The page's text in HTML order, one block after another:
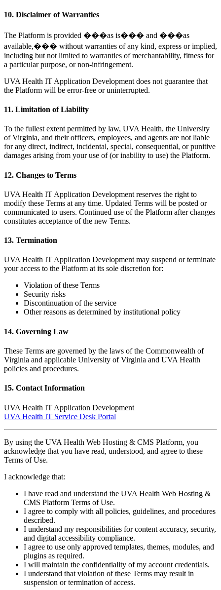
10. Disclaimer of Warranties
The Platform is provided ���as is��� and ���as
available,��� without warranties of any kind, express or implied,
including but not limited to warranties of merchantability, fitness for
a particular purpose, or non-infringement.
UVA Health IT Application Development does not guarantee that
the Platform will be error-free or uninterrupted.
11. Limitation of Liability
To the fullest extent permitted by law, UVA Health, the University
of Virginia, and their officers, employees, and agents are not liable
for any direct, indirect, incidental, special, consequential, or punitive
damages arising from your use of (or inability to use) the Platform.
12. Changes to Terms
UVA Health IT Application Development reserves the right to
modify these Terms at any time. Updated Terms will be posted or
communicated to users. Continued use of the Platform after changes
constitutes acceptance of the new Terms.
13. Termination
UVA Health IT Application Development may suspend or terminate
your access to the Platform at its sole discretion for:
Violation of these Terms
Security risks
Discontinuation of the service
Other reasons as determined by institutional policy
14. Governing Law
These Terms are governed by the laws of the Commonwealth of
Virginia and applicable University of Virginia and UVA Health
policies and procedures.
15. Contact Information
UVA Health IT Application Development
UVA Health IT Service Desk Portal
By using the UVA Health Web Hosting & CMS Platform, you
acknowledge that you have read, understood, and agree to these
Terms of Use.
I acknowledge that:
I have read and understand the UVA Health Web Hosting &
CMS Platform Terms of Use.
I agree to comply with all policies, guidelines, and procedures
described.
I understand my responsibilities for content accuracy, security,
and digital accessibility compliance.
I agree to use only approved templates, themes, modules, and
plugins as required.
I will maintain the confidentiality of my account credentials.
I understand that violation of these Terms may result in
suspension or termination of access.